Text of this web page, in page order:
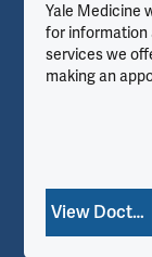
Yale Medicine
for information
services we
making an
View Doctor Profile